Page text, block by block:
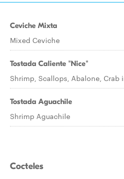
Ceviche Mixta
Mixed Ceviche
Tostada Caliente "Nice"
Shrimp, Scallops, Abalone, Crab
Tostada Aguachile
Shrimp Aguachile
Cocteles